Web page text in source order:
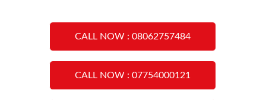
CALL NOW : 08062757484
CALL NOW : 07754000121